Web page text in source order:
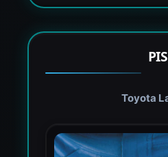
Toyota